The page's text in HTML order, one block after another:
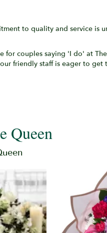
to quality and service is
couples saying 'I do' at
friendly staff is eager to
Queen